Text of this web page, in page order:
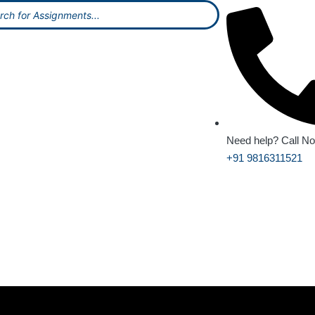
Need help? Call
+91 9816311521